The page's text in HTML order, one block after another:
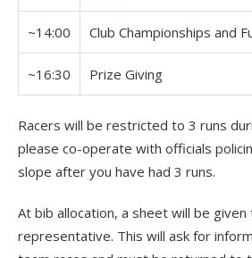
~14:00 Club Championships and
~16:30 Prize Giving
Racers will be restricted to 3 runs
please co-operate with officials
slope after you have had 3 runs.
At bib allocation, a sheet will be given
representative. This will ask for